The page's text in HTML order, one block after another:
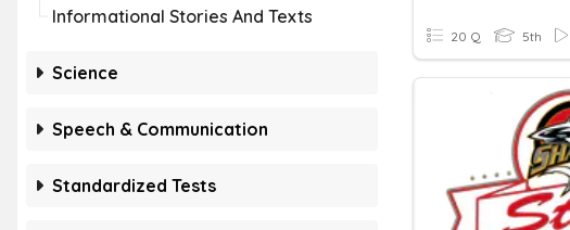
Informational Stories And Texts
Science
Speech & Communication
Standardized Tests
20 Q 5th